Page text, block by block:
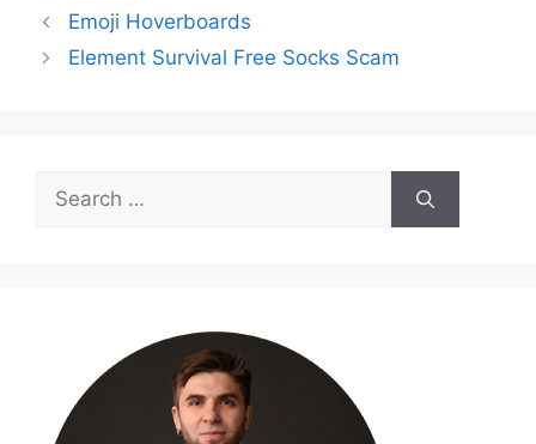
Emoji Hoverboards
Element Survival Free Socks Scam
Search
for: